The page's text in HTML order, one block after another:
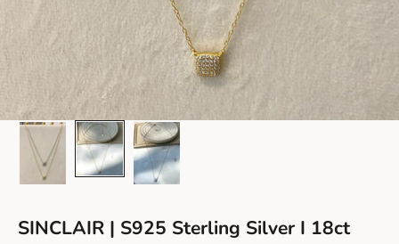
SINCLAIR | S925 Sterling Silver I 18ct